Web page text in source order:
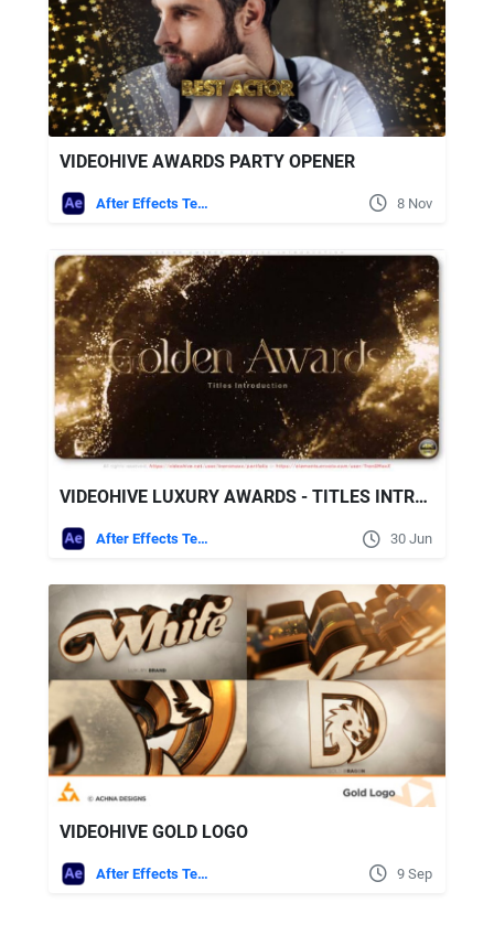
VIDEOHIVE AWARDS PARTY OPENER
After Effects Templates 8 Nov
VIDEOHIVE LUXURY AWARDS - TITLES INTRODUCTION
After Effects Templates 30 Jun
VIDEOHIVE GOLD LOGO
After Effects Templates 9 Sep